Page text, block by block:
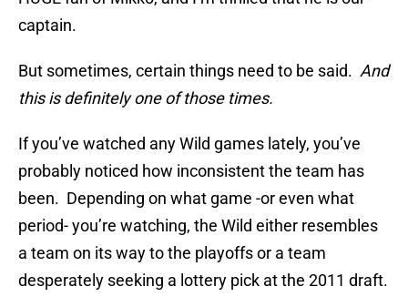
captain.
But sometimes, certain things need to be said. And
this is definitely one of those times.
If you’ve watched any Wild games lately, you’ve
probably noticed how inconsistent the team has
been. Depending on what game -or even what
period- you’re watching, the Wild either resembles
a team on its way to the playoffs or a team
desperately seeking a lottery pick at the 2011 draft.